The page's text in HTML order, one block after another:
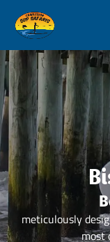
Skip to primary
Skip to content
Skip to footer
meticulously
most